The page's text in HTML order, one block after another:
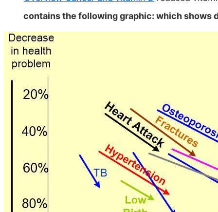
contains the following graphic: which shows